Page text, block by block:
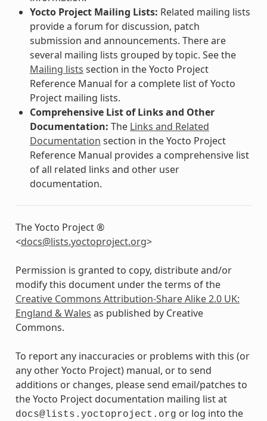
Yocto Project Mailing Lists: Related mailing lists
provide a forum for discussion, patch
submission and announcements. There are
several mailing lists grouped by topic. See the
Mailing lists section in the Yocto Project
Reference Manual for a complete list of Yocto
Project mailing lists.
Comprehensive List of Links and Other
Documentation: The Links and Related
Documentation section in the Yocto Project
Reference Manual provides a comprehensive list
of all related links and other user
documentation.
The Yocto Project ®
<docs@lists.yoctoproject.org>
Permission is granted to copy, distribute and/or
modify this document under the terms of the
Creative Commons Attribution-Share Alike 2.0 UK:
England & Wales as published by Creative
Commons.
To report any inaccuracies or problems with this (or
any other Yocto Project) manual, or to send
additions or changes, please send email/patches to
the Yocto Project documentation mailing list at
docs@lists.yoctoproject.org or log into the